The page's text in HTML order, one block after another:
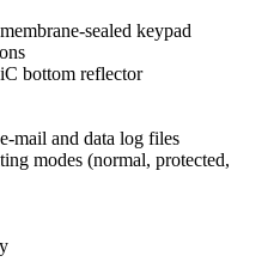
sealed keypad
bottom reflector
mail and data log files
modes (normal, protected,